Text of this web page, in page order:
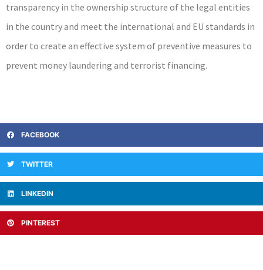
transparency in the ownership structure of the legal entities
in the country and meet the international and EU standards in
order to create an effective system of preventive measures to
prevent money laundering and terrorist financing.
FACEBOOK
TWITTER
LINKEDIN
PINTEREST